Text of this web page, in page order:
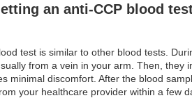
an anti-CCP blood
test is similar to other blood tests.
from a vein in your arm. Then,
minimal discomfort. After the blood
your healthcare provider within a few